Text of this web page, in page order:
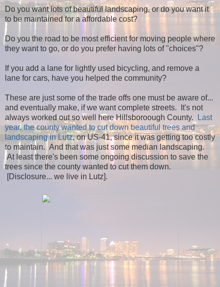
Do you want lots of beautiful landscaping, or do you want it
to be maintained for a affordable cost?
Do you the road to be most efficient for moving people where
they want to go, or do you prefer having lots of "choices"?
If you add a lane for lightly used bicycling, and remove a
lane for cars, have you helped the community?
These are just some of the trade offs one must be aware of...
and eventually make, if we want complete streets. It's not
always worked out so well here Hillsboroough County.
Last
year, the county wanted to cut down beautiful trees and
landscaping in Lutz, on US-41, since it was getting too costly
to maintain. And that was just some median landscaping.
At least there's been some ongoing discussion to save the
trees since the county wanted to cut them down.
[Disclosure... we live in Lutz].